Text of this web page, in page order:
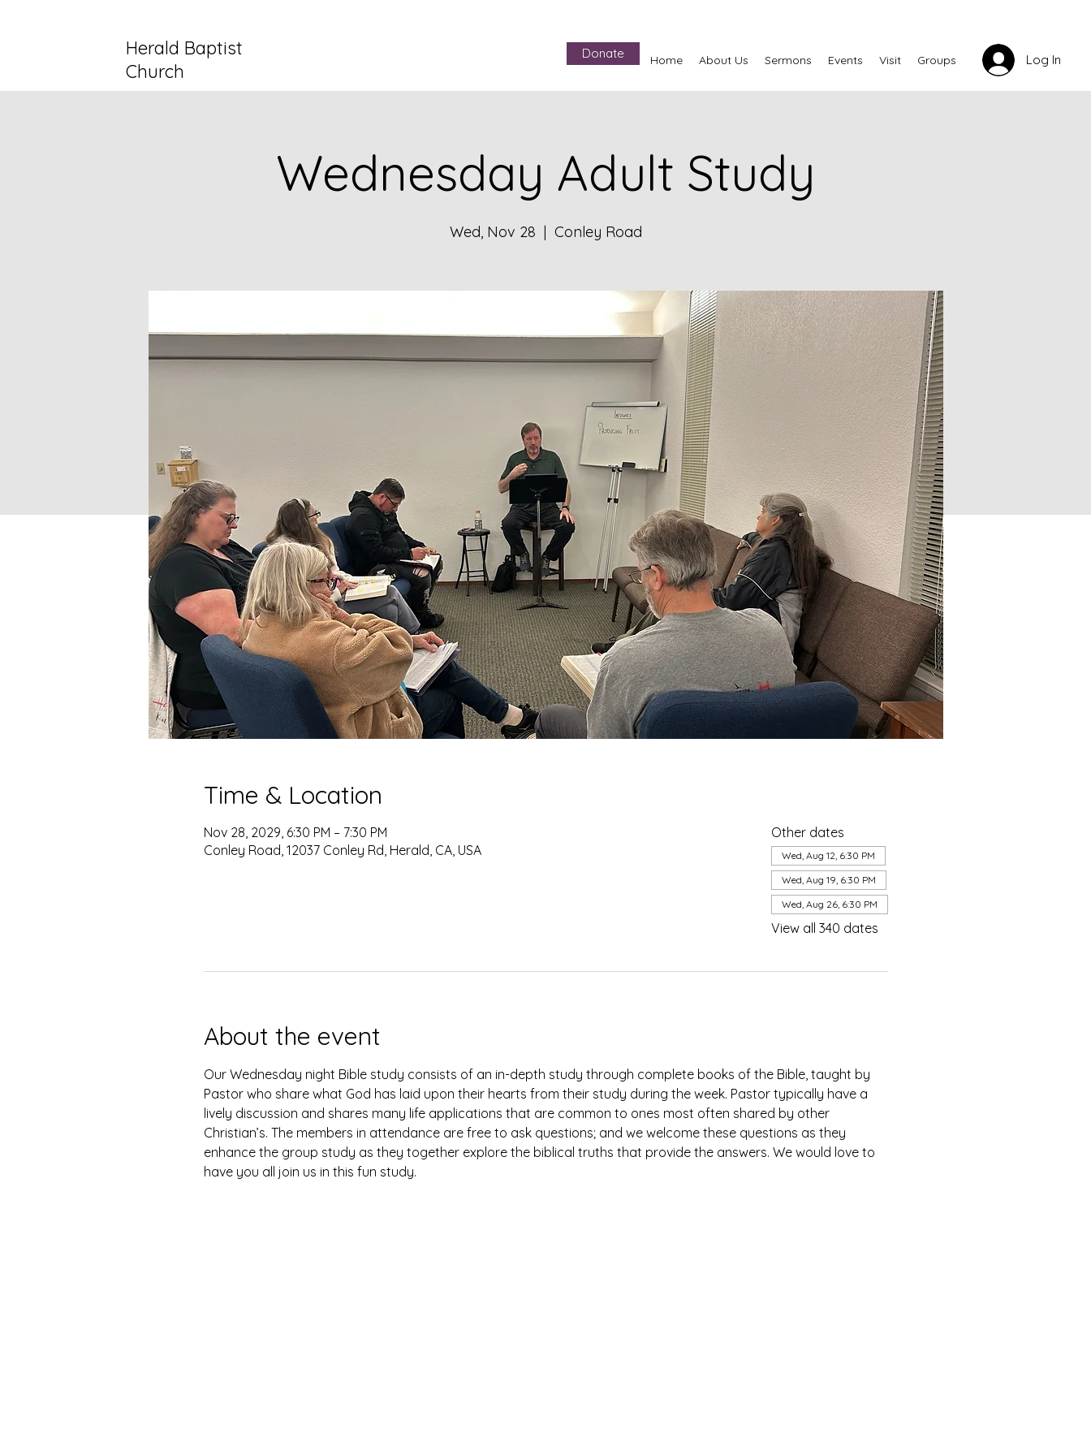
Herald Baptist
Church
Donate Home About Us Sermons Events Visit Groups Log In
Wednesday Adult Study
Wed, Nov 28
  |
Conley Road
Time & Location
Nov 28, 2029, 6:30 PM – 7:30 PM
Conley Road, 12037 Conley Rd, Herald, CA, USA
Other dates
Wed, Aug 12, 6:30 PM
Wed, Aug 19, 6:30 PM
Wed, Aug 26, 6:30 PM
View all 340 dates
About the event
Our Wednesday night Bible study consists of an in-depth study through complete books of the Bible, taught by
Pastor who share what God has laid upon their hearts from their study during the week. Pastor typically have a
lively discussion and shares many life applications that are common to ones most often shared by other
Christian’s. The members in attendance are free to ask questions; and we welcome these questions as they
enhance the group study as they together explore the biblical truths that provide the answers. We would love to
have you all join us in this fun study.